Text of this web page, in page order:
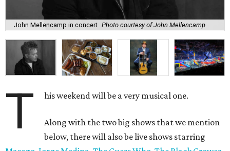
John Mellencamp in concert Photo courtesy of John Mellencamp
T his weekend will be a very musical one.
Along with the two big shows that we mention
below, there will also be live shows starring